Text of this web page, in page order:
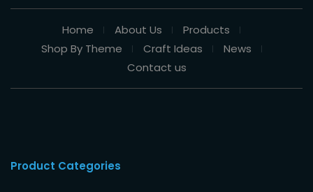
Home About Us
Products
Shop By Theme
Craft Ideas
News
Contact us
Product Categories